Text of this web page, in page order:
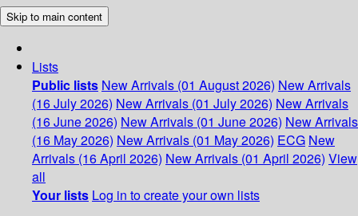
Skip to main content
Lists
Public lists New Arrivals (01 August 2026) New Arrivals
(16 July 2026) New Arrivals (01 July 2026) New Arrivals
(16 June 2026) New Arrivals (01 June 2026) New Arrivals
(16 May 2026) New Arrivals (01 May 2026) ECG New
Arrivals (16 April 2026) New Arrivals (01 April 2026) View
all
Your lists Log in to create your own lists